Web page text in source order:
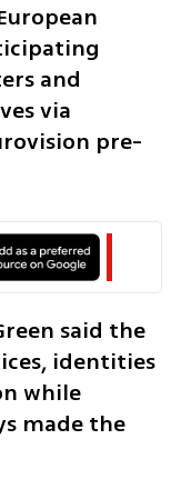
and
via
pre-
said the
identities
while
made the